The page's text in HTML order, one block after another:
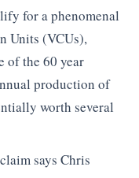
for a phenomenal
Units (VCUs),
of the 60 year
production of
worth several
says Chris